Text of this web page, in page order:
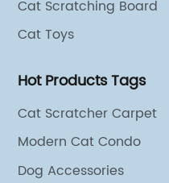
Cat Scratching Board
Cat Toys
Hot Products Tags
Cat Scratcher Carpet
Modern Cat Condo
Dog Accessories